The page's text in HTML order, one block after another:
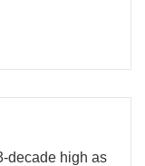
decade high as